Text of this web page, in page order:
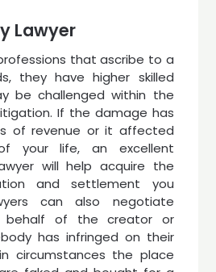
Lawyer
that ascribe to a
they have higher skilled
be challenged within the
If the damage has
of revenue or it affected
your life, an excellent
will help acquire the
and settlement you
can also negotiate
behalf of the creator or
has infringed on their
circumstances the place